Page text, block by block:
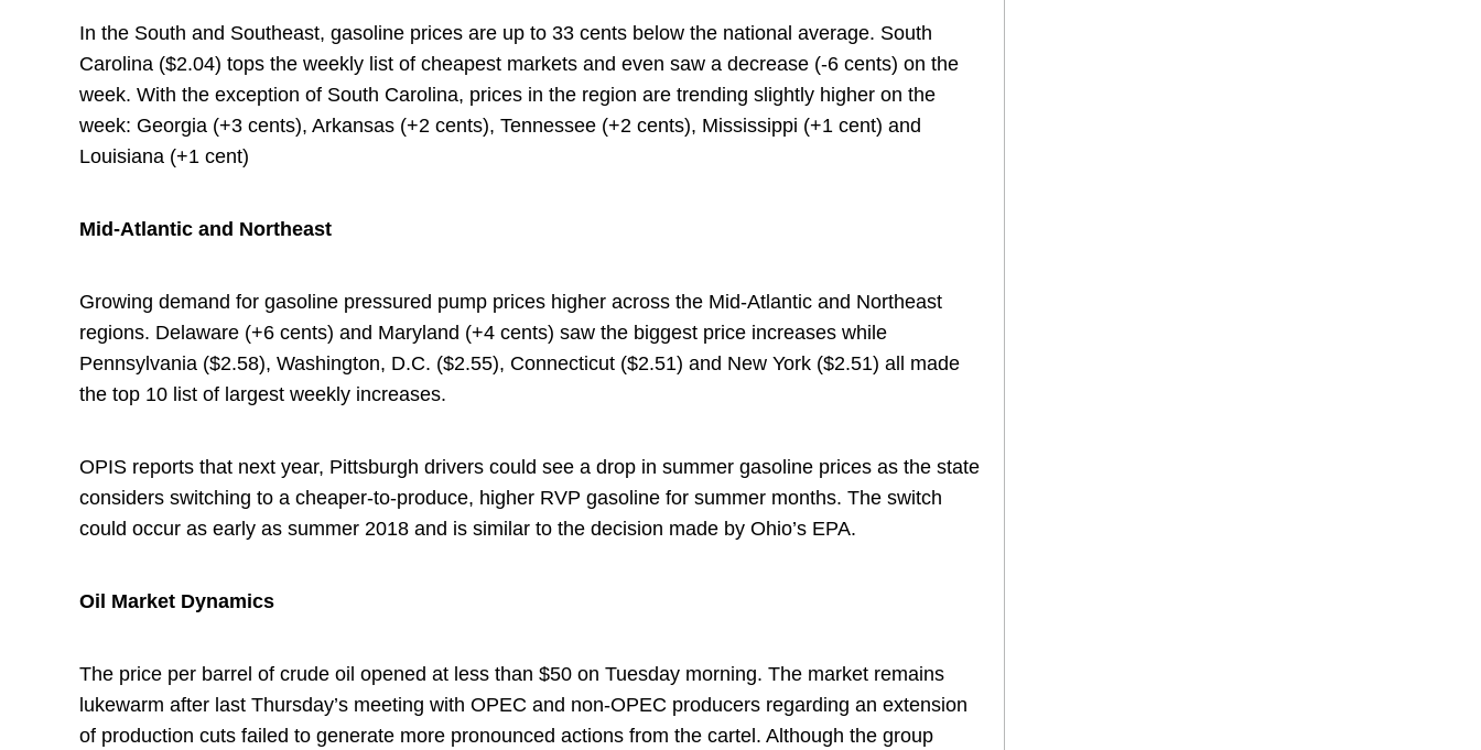
In the South and Southeast, gasoline prices are up to 33 cents below the national average. South
Carolina ($2.04) tops the weekly list of cheapest markets and even saw a decrease (-6 cents) on the
week. With the exception of South Carolina, prices in the region are trending slightly higher on the
week: Georgia (+3 cents), Arkansas (+2 cents), Tennessee (+2 cents), Mississippi (+1 cent) and
Louisiana (+1 cent)
Mid-Atlantic and Northeast
Growing demand for gasoline pressured pump prices higher across the Mid-Atlantic and Northeast
regions. Delaware (+6 cents) and Maryland (+4 cents) saw the biggest price increases while
Pennsylvania ($2.58), Washington, D.C. ($2.55), Connecticut ($2.51) and New York ($2.51) all made
the top 10 list of largest weekly increases.
OPIS reports that next year, Pittsburgh drivers could see a drop in summer gasoline prices as the state
considers switching to a cheaper-to-produce, higher RVP gasoline for summer months. The switch
could occur as early as summer 2018 and is similar to the decision made by Ohio’s EPA.
Oil Market Dynamics
The price per barrel of crude oil opened at less than $50 on Tuesday morning. The market remains
lukewarm after last Thursday’s meeting with OPEC and non-OPEC producers regarding an extension
of production cuts failed to generate more pronounced actions from the cartel. Although the group